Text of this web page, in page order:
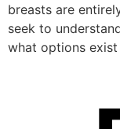
breasts are
seek to
what options